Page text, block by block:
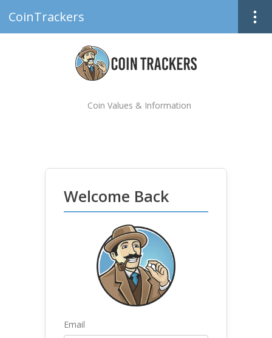
CoinTrackers
Coin Values & Information
Welcome Back
Email